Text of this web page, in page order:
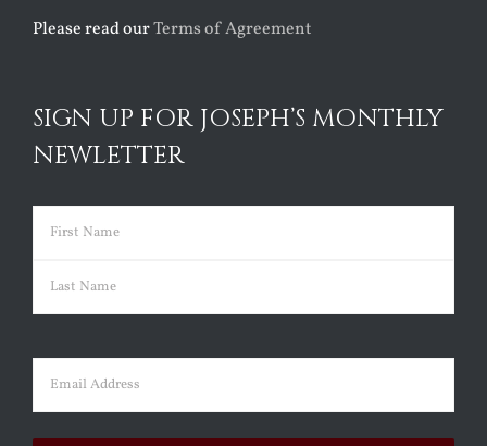
Please read ourTerms of Agreement
SIGN UP FOR JOSEPH’S MONTHLY
NEWLETTER
Name (Required)
First
Email (Required)